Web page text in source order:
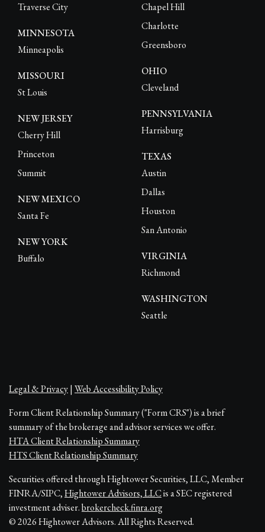
Traverse City
MINNESOTA
Minneapolis
MISSOURI
St Louis
NEW JERSEY
Cherry Hill
Princeton
Summit
NEW MEXICO
Santa Fe
NEW YORK
Buffalo
Chapel Hill
Charlotte
Greensboro
OHIO
Cleveland
PENNSYLVANIA
Harrisburg
TEXAS
Austin
Dallas
Houston
San Antonio
VIRGINIA
Richmond
WASHINGTON
Seattle
Legal & Privacy| Web Accessibility Policy
Form Client Relationship Summary ("Form CRS") is a brief
summary of the brokerage and advisor services we offer.
HTA Client Relationship Summary
HTS Client Relationship Summary
Securities offered through Hightower Securities, LLC, Member
FINRA/SIPC,Hightower Advisors, LLCis a SEC registered
investment adviser.brokercheck.finra.org
© 2026 Hightower Advisors. All Rights Reserved.